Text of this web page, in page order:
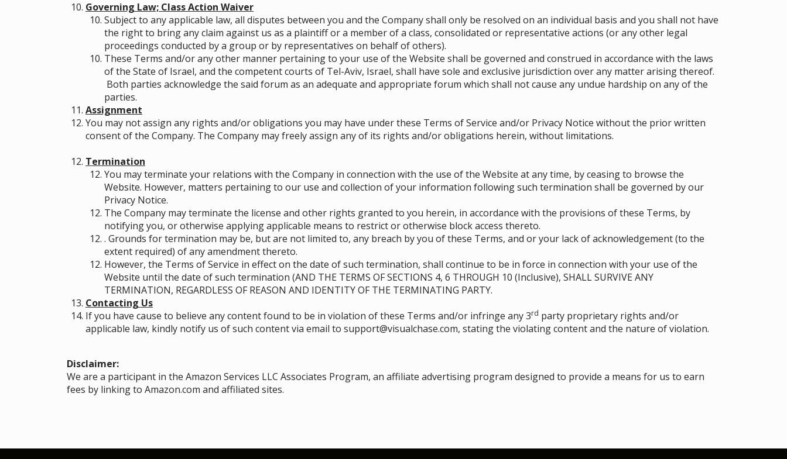
Governing Law; Class Action Waiver
Subject to any applicable law, all disputes between you and the Company shall only be resolved on an individual basis and you shall not have
the right to bring any claim against us as a plaintiff or a member of a class, consolidated or representative actions (or any other legal
proceedings conducted by a group or by representatives on behalf of others).
These Terms and/or any other manner pertaining to your use of the Website shall be governed and construed in accordance with the laws
of the State of Israel, and the competent courts of Tel-Aviv, Israel, shall have sole and exclusive jurisdiction over any matter arising thereof.
Both parties acknowledge the said forum as an adequate and appropriate forum which shall not cause any undue hardship on any of the
parties.
Assignment
You may not assign any rights and/or obligations you may have under these Terms of Service and/or Privacy Notice without the prior written
consent of the Company. The Company may freely assign any of its rights and/or obligations herein, without limitations.
Termination
You may terminate your relations with the Company in connection with the use of the Website at any time, by ceasing to browse the
Website. However, matters pertaining to our use and collection of your information following such termination shall be governed by our
Privacy Notice.
The Company may terminate the license and other rights granted to you herein, in accordance with the provisions of these Terms, by
notifying you, or otherwise applying applicable means to restrict or otherwise block access thereto.
. Grounds for termination may be, but are not limited to, any breach by you of these Terms, and or your lack of acknowledgement (to the
extent required) of any amendment thereto.
However, the Terms of Service in effect on the date of such termination, shall continue to be in force in connection with your use of the
Website until the date of such termination (AND THE TERMS OF SECTIONS ‎4, ‎6 THROUGH ‎10 (Inclusive), SHALL SURVIVE ANY
TERMINATION, REGARDLESS OF REASON AND IDENTITY OF THE TERMINATING PARTY.
Contacting Us
If you have cause to believe any content found to be in violation of these Terms and/or infringe any 3rd party proprietary rights and/or
applicable law, kindly notify us of such content via email to support@visualchase.com, stating the violating content and the nature of violation.
Disclaimer:
We are a participant in the Amazon Services LLC Associates Program, an affiliate advertising program designed to provide a means for us to earn
fees by linking to Amazon.com and affiliated sites.